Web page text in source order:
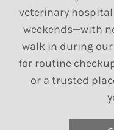
veterinary
weekends—with
walk in during
for routine
or a trusted